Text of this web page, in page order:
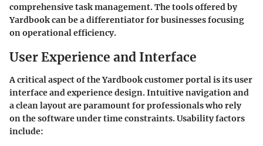
comprehensive task management. The tools offered by
Yardbook can be a differentiator for businesses focusing
on operational efficiency.
User Experience and Interface
A critical aspect of the Yardbook customer portal is its user
interface and experience design. Intuitive navigation and
a clean layout are paramount for professionals who rely
on the software under time constraints. Usability factors
include: